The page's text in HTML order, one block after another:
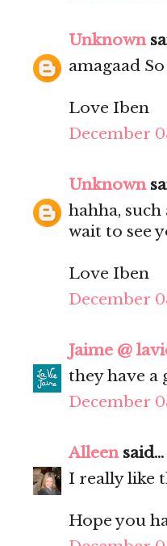
Unknown
amagaad
Love Iben
December
Unknown
hahha,
wait to see
Love Iben
December
Jaime @
they have a
December
Alleensaid...
I really like
Hope you